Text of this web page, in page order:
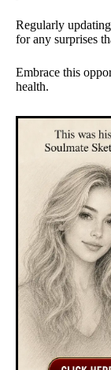
Regularly
for any surprises
Embrace this
health.